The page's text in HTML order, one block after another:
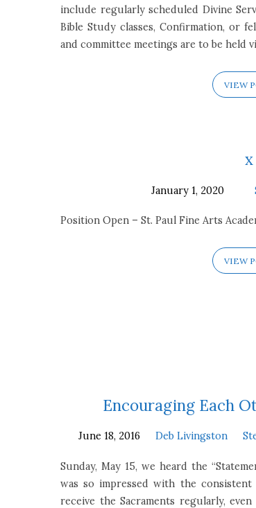
include regularly scheduled Divine
Bible Study classes, Confirmation, or
and committee meetings are to be held
VIEW
x
January 1, 2020
Position Open – St. Paul Fine Arts
VIEW
Encouraging Each
June 18, 2016 Deb Livingston
Sunday, May 15, we heard the
was so impressed with the
receive the Sacraments regularly,